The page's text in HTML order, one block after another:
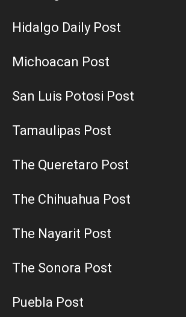
Hidalgo Daily Post
Michoacan Post
San Luis Potosi Post
Tamaulipas Post
The Queretaro Post
The Chihuahua Post
The Nayarit Post
The Sonora Post
Puebla Post